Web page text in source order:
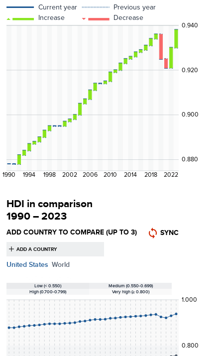
Current year
Previous year
Increase
Decrease
1990 1994 1998 2002 2006 2010 2014 2018 2022
0.880
0.900
0.920
0.940
HDI in comparison
1990 – 2023
ADD COUNTRY TO COMPARE (UP TO 3) SYNC
United States World
Low (< 0.550)
Medium (0.550-0.699)
High (0.700-0.799)
Very high (≥ 0.800)
0.800
1.000